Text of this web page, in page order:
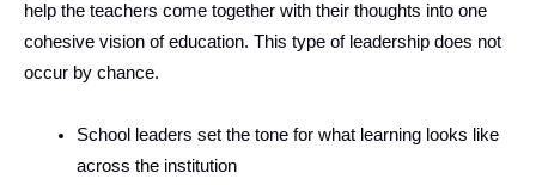
help the teachers come together with their thoughts into one
cohesive vision of education. This type of leadership does not
occur by chance.
School leaders set the tone for what learning looks like
across the institution